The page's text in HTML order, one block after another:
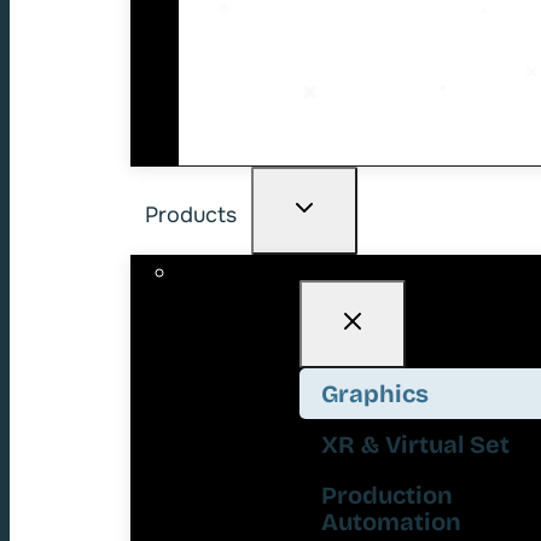
Products
Graphics
XR & Virtual Set
Production
Automation